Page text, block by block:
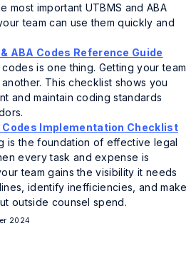
most important UTBMS and ABA
team can use them quickly and
ABA Codes Reference Guide
is one thing. Getting your team
This checklist shows you
and maintain coding standards
Codes Implementation Checklist
is the foundation of effective legal
every task and expense is
team gains the visibility it needs
identify inefficiencies, and make
outside counsel spend.
2024